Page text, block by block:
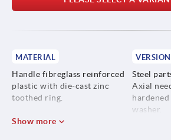
MATERIAL
Handle fibreglass reinforced
plastic with die-cast zinc
toothed ring.
Steel parts stainless steel
VERSION
Steel
Axial
washer.
Show more